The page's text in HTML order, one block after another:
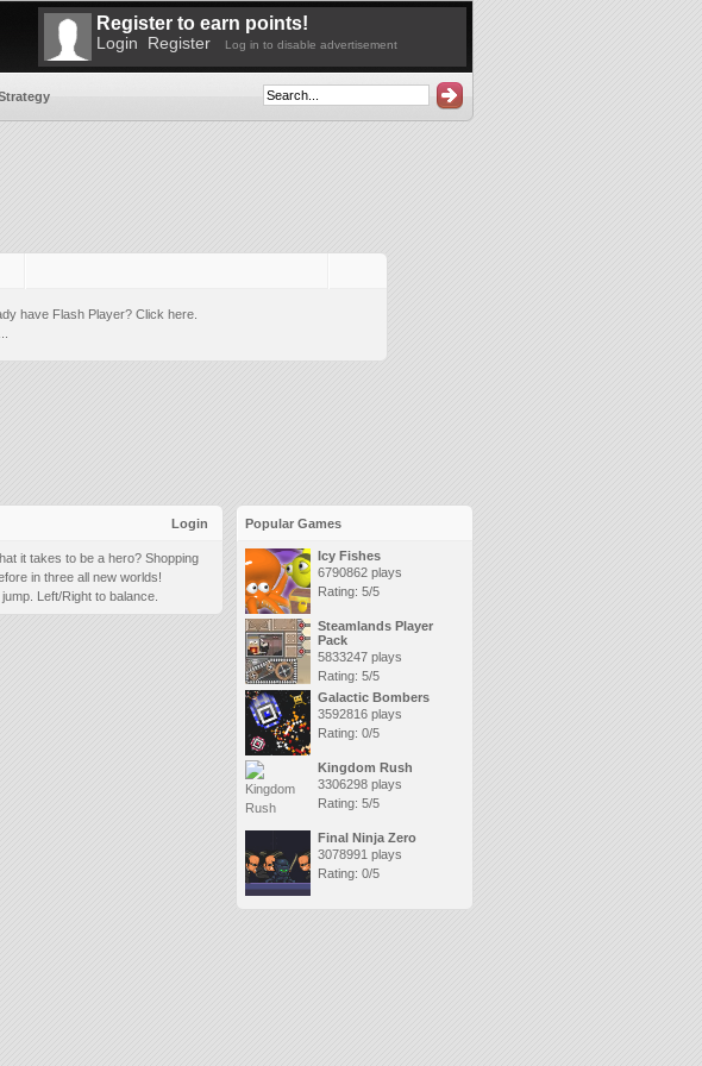
Register to earn points!
Login Register Log in to disable advertisement
have Flash Player? Click here.
Login
it takes to be a hero? Shopping
in three all new worlds!
Left/Right to balance.
Popular Games
Icy Fishes
6790862 plays
Rating: 5/5
Steamlands Player
Pack
5833247 plays
Rating: 5/5
Galactic Bombers
3592816 plays
Rating: 0/5
Kingdom Rush
3306298 plays
Rating: 5/5
Final Ninja Zero
3078991 plays
Rating: 0/5